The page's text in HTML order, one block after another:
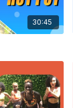
30:45